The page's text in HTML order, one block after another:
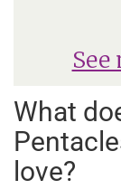
What
love?